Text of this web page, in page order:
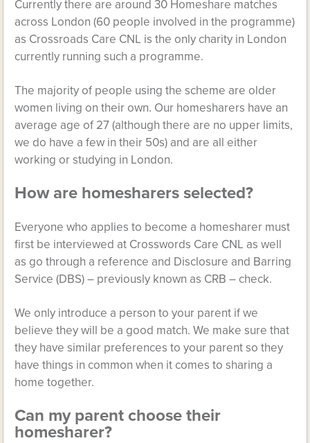
Currently there are around 30 Homeshare matches
across London (60 people involved in the programme)
as Crossroads Care CNL is the only charity in London
currently running such a programme.
The majority of people using the scheme are older
women living on their own. Our homesharers have an
average age of 27 (although there are no upper limits,
we do have a few in their 50s) and are all either
working or studying in London.
How are homesharers selected?
Everyone who applies to become a homesharer must
first be interviewed at Crosswords Care CNL as well
as go through a reference and Disclosure and Barring
Service (DBS) – previously known as CRB – check.
We only introduce a person to your parent if we
believe they will be a good match. We make sure that
they have similar preferences to your parent so they
have things in common when it comes to sharing a
home together.
Can my parent choose their
homesharer?